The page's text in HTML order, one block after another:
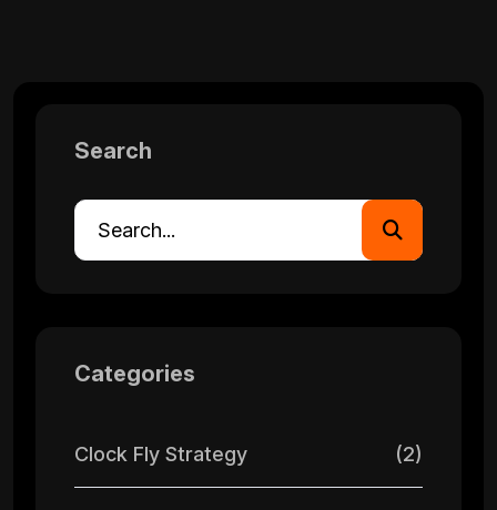
Search
Categories
Clock Fly Strategy (2)